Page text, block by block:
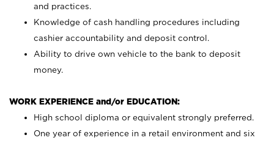
and practices.
Knowledge of cash handling procedures including
cashier accountability and deposit control.
Ability to drive own vehicle to the bank to deposit
money.
WORK EXPERIENCE and/or EDUCATION:
High school diploma or equivalent strongly preferred.
One year of experience in a retail environment and six